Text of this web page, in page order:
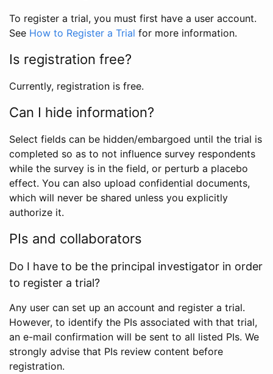
To register a trial, you must first have a user account.
See How to Register a Trial for more information.
Is registration free?
Currently, registration is free.
Can I hide information?
Select fields can be hidden/embargoed until the trial is
completed so as to not influence survey respondents
while the survey is in the field, or perturb a placebo
effect. You can also upload confidential documents,
which will never be shared unless you explicitly
authorize it.
PIs and collaborators
Do I have to be the principal investigator in order
to register a trial?
Any user can set up an account and register a trial.
However, to identify the PIs associated with that trial,
an e-mail confirmation will be sent to all listed PIs. We
strongly advise that PIs review content before
registration.